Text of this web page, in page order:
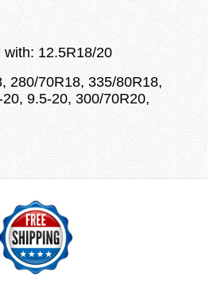
with: 12.5R18/20
280/70R18, 335/80R18,
9.5-20, 300/70R20,